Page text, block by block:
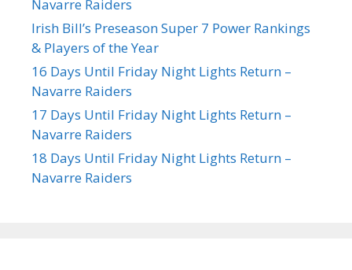
Navarre Raiders
Irish Bill’s Preseason Super 7 Power Rankings
& Players of the Year
16 Days Until Friday Night Lights Return –
Navarre Raiders
17 Days Until Friday Night Lights Return –
Navarre Raiders
18 Days Until Friday Night Lights Return –
Navarre Raiders